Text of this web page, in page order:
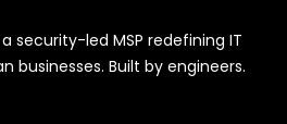
security-led MSP redefining IT
businesses. Built by engineers.